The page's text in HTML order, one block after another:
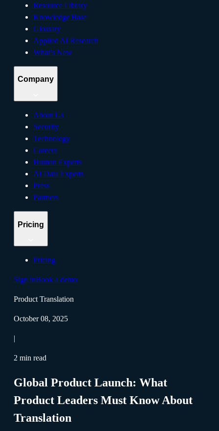
Resource Library
Knowledge Base
Glossary
Applied AI Research
What’s New
Company
About Us
Security
Technology
Careers
Human Experts
AI Data Experts
Press
Partners
Pricing
Pricing
Sign inBook a demo
Product Translation
October 08, 2025
|
2 min read
Global Product Launch: What
Product Leaders Must Know About
Translation